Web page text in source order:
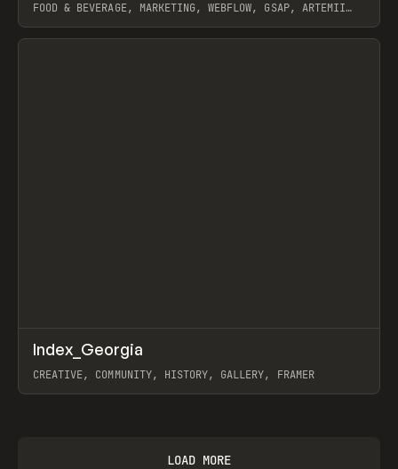
FOOD & BEVERAGE, MARKETING, WEBFLOW, GSAP, ARTEMII
View item
INSPO WEBSITE
Index_Georgia
CREATIVE, COMMUNITY, HISTORY, GALLERY, FRAMER
LOAD MORE